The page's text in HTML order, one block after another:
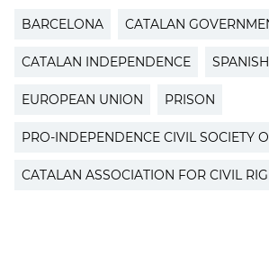
BARCELONA CATALAN
CATALAN INDEPENDENCE
EUROPEAN UNION PRISON
PRO-INDEPENDENCE CIVIL SOCIETY
CATALAN ASSOCIATION FOR CIVIL